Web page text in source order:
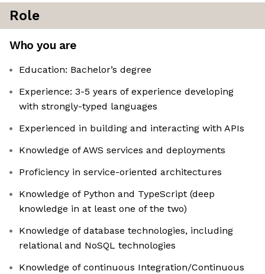
Role
Who you are
Education: Bachelor’s degree
Experience: 3-5 years of experience developing
with strongly-typed languages
Experienced in building and interacting with APIs
Knowledge of AWS services and deployments
Proficiency in service-oriented architectures
Knowledge of Python and TypeScript (deep
knowledge in at least one of the two)
Knowledge of database technologies, including
relational and NoSQL technologies
Knowledge of continuous Integration/Continuous